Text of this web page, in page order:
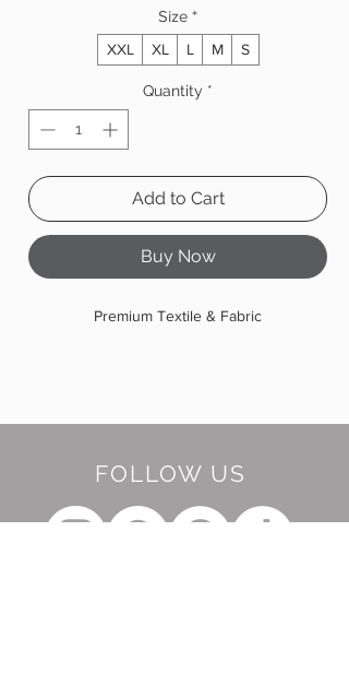
Size *
XXL XL L M S
Quantity *
Add to Cart
Buy Now
Premium Textile & Fabric
FOLLOW US